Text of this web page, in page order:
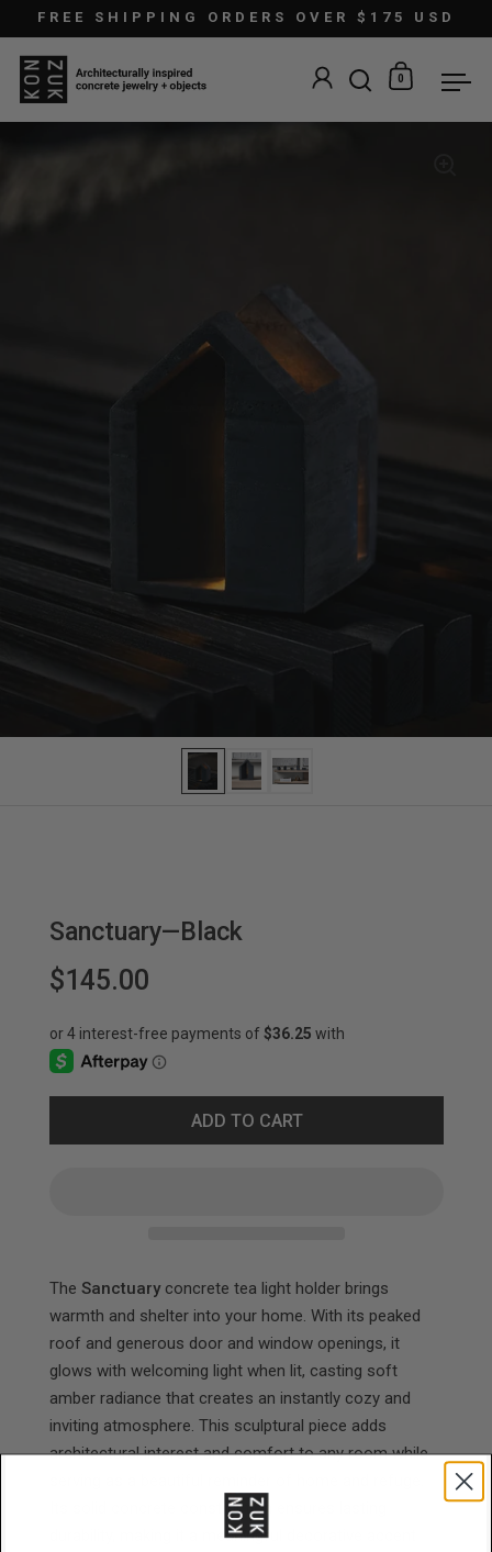
Skip to content
FREE SHIPPING ORDERS OVER $175 USD
Open search
Open
0
Sanctuary—Black
$145.00
ADD TO CART
The Sanctuary concrete tea light holder brings
warmth and shelter into your home. With its peaked
roof and generous door and window openings, it
glows with welcoming light when lit, casting soft
amber radiance that creates an instantly cozy and
inviting atmosphere. This sculptural piece adds
architectural interest and comfort to any room while
Its solid concrete construction ensures lasting
durability, making it a meaningful decorative accent